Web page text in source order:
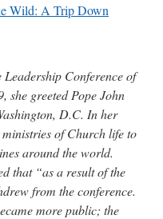
Wild: A Trip Down
Leadership Conference of
she greeted Pope John
D.C. In her
of Church life to
around the world.
that “as a result of the
from the conference.
more public; the